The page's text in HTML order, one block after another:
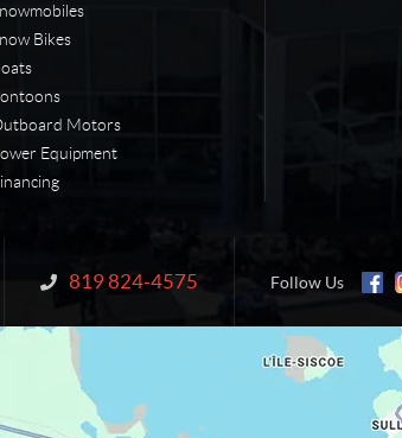
Bikes
Motors
Equipment
Information:
819 824-4575 Follow Us